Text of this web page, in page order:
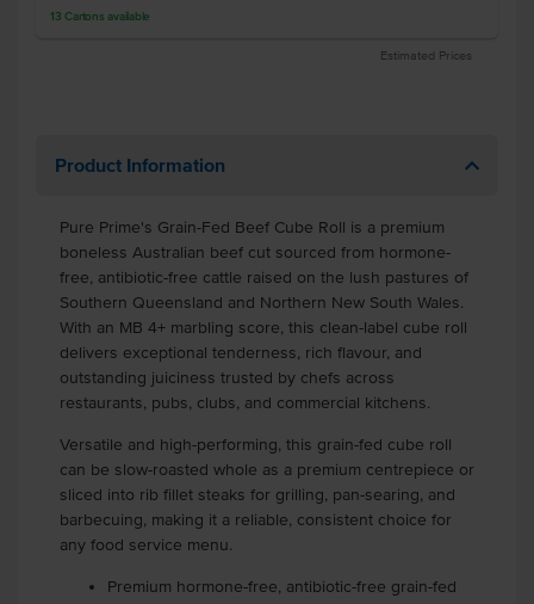
13 Cartons available
Estimated Prices
Product Information
Pure Prime's Grain-Fed Beef Cube Roll is a premium
boneless Australian beef cut sourced from hormone-
free, antibiotic-free cattle raised on the lush pastures of
Southern Queensland and Northern New South Wales.
With an MB 4+ marbling score, this clean-label cube roll
delivers exceptional tenderness, rich flavour, and
outstanding juiciness trusted by chefs across
restaurants, pubs, clubs, and commercial kitchens.
Versatile and high-performing, this grain-fed cube roll
can be slow-roasted whole as a premium centrepiece or
sliced into rib fillet steaks for grilling, pan-searing, and
barbecuing, making it a reliable, consistent choice for
any food service menu.
Premium hormone-free, antibiotic-free grain-fed